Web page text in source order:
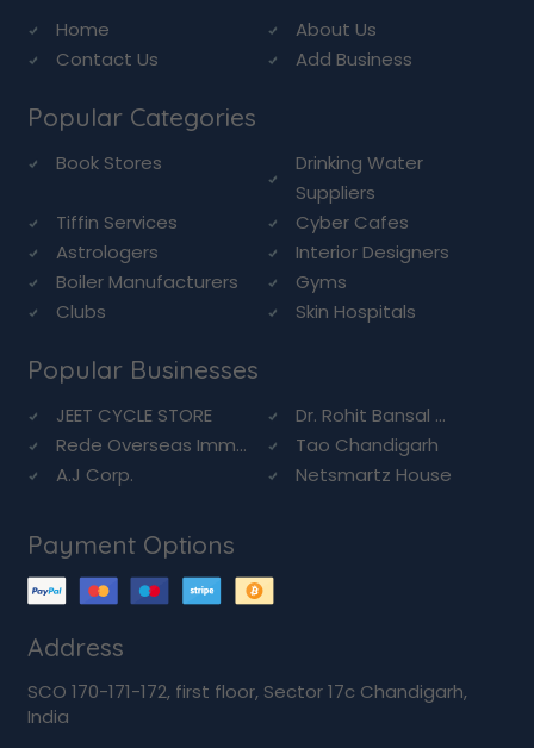
Home
About Us
Contact Us
Add Business
Popular Categories
Book Stores
Drinking Water
Suppliers
Tiffin Services
Cyber Cafes
Astrologers
Interior Designers
Boiler Manufacturers
Gyms
Clubs
Skin Hospitals
Popular Businesses
JEET CYCLE STORE
Dr. Rohit Bansal ...
Rede Overseas Imm...
Tao Chandigarh
A.J Corp.
Netsmartz House
Payment Options
Address
SCO 170-171-172, first floor, Sector 17c Chandigarh,
India